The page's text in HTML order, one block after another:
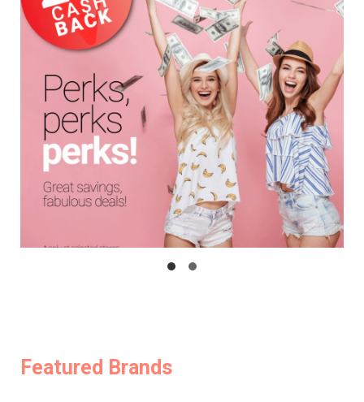
Featured Brands